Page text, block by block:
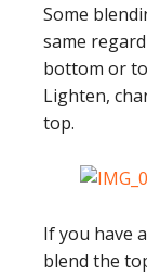
Some
same
bottom or
Lighten,
top.
If you have
blend the